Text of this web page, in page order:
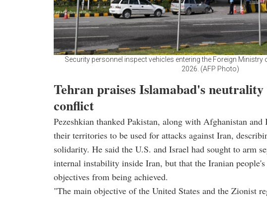
Security personnel inspect vehicles entering the Foreign Ministry
2026. (AFP Photo)
Tehran praises Islamabad's
conflict
Pezeshkian thanked Pakistan, along with Afghanistan
their territories to be used for attacks against Iran,
solidarity. He said the U.S. and Israel had sought to arm
internal instability inside Iran, but that the Iranian people's
objectives from being achieved.
"The main objective of the United States and the Zionist